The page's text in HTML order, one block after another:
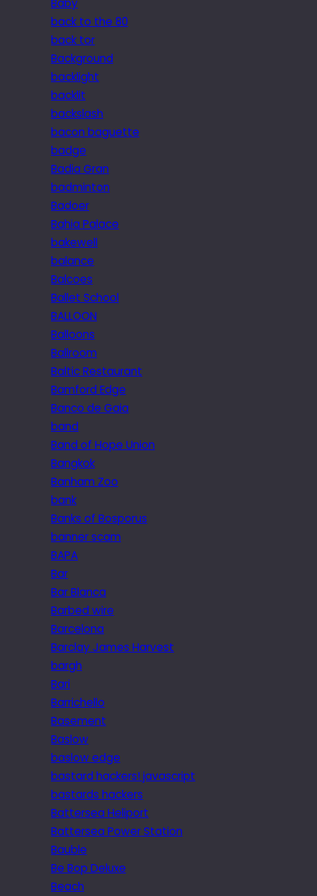
Baby
back to the 80
back tor
Background
backlight
backlit
backslash
bacon baguette
badge
Badia Gran
badminton
Badoer
Bahia Palace
bakewell
balance
Balcoes
Ballet School
BALLOON
Balloons
Ballroom
Baltic Restaurant
Bamford Edge
Banco de Gaia
band
Band of Hope Union
Bangkok
Banham Zoo
bank
Banks of Bosporus
banner scam
BAPA
Bar
Bar Blanca
Barbed wire
Barcelona
Barclay James Harvest
bargh
Bari
Barrichello
Basement
Baslow
baslow edge
bastard hackers! javascript
bastards hackers
Battersea Heliport
Battersea Power Station
Bauble
Be Bop Deluxe
Beach